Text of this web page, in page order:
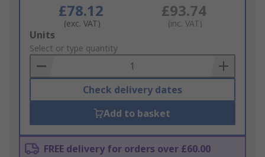
£78.12
(exc. VAT)
£93.74
(inc. VAT)
Add
to
Basket
Units
Select or type quantity
Check delivery dates
Add to basket
FREE delivery for orders over £60.00